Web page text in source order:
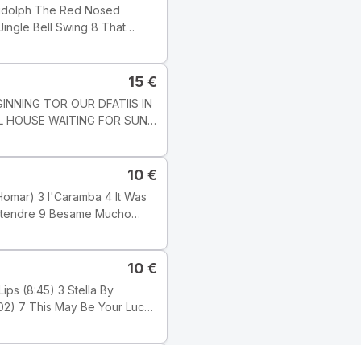
Track
but this one does not state
15 €
HOUSE WAITING FOR SUN
1 : 03 51
KAROLY
10 €
Tyylilaji: Jazz Tyyli:
10 €